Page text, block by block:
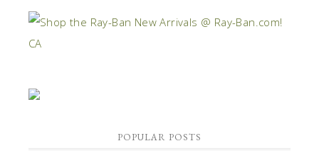
POPULAR POSTS